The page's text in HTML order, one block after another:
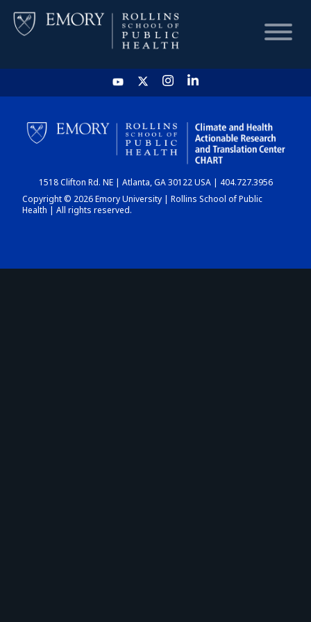
HOME
CHART
DASHBOARD
1518 Clifton Rd. NE | Atlanta, GA 30122 USA | 404.727.3956
Copyright © 2026 Emory University | Rollins School of Public
Health | All rights reserved.